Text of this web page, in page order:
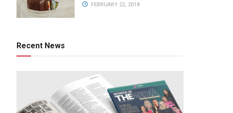
FEBRUARY 22, 2018
Recent News